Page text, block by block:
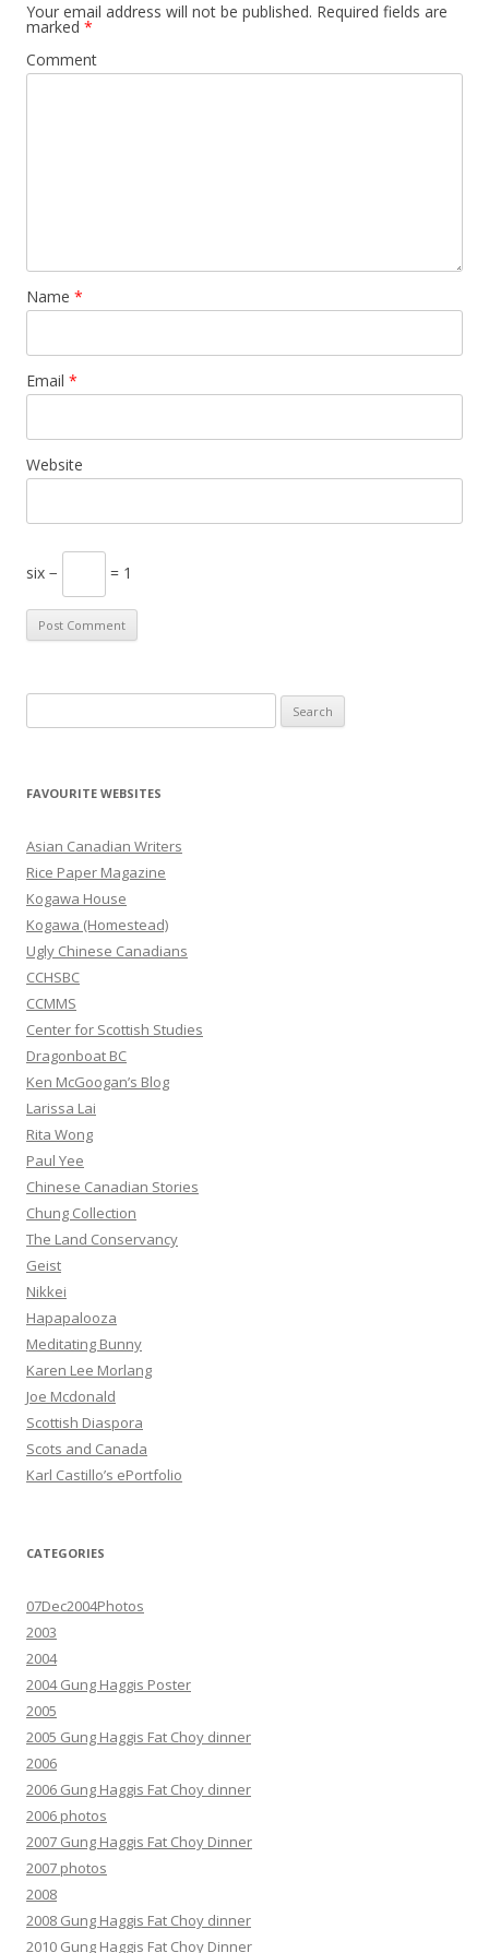
Your email address will not be published. Required fields are
marked *
Comment
Name *
Email *
Website
six − = 1
e
r
h
f
o
r
:
FAVOURITE WEBSITES
Asian Canadian Writers
Rice Paper Magazine
Kogawa House
Kogawa (Homestead)
Ugly Chinese Canadians
CCHSBC
CCMMS
Center for Scottish Studies
Dragonboat BC
Ken McGoogan’s Blog
Larissa Lai
Rita Wong
Paul Yee
Chinese Canadian Stories
Chung Collection
The Land Conservancy
Geist
Nikkei
Hapapalooza
Meditating Bunny
Karen Lee Morlang
Joe Mcdonald
Scottish Diaspora
Scots and Canada
Karl Castillo’s ePortfolio
CATEGORIES
07Dec2004Photos
2003
2004
2004 Gung Haggis Poster
2005
2005 Gung Haggis Fat Choy dinner
2006
2006 Gung Haggis Fat Choy dinner
2006 photos
2007 Gung Haggis Fat Choy Dinner
2007 photos
2008
2008 Gung Haggis Fat Choy dinner
2010 Gung Haggis Fat Choy Dinner